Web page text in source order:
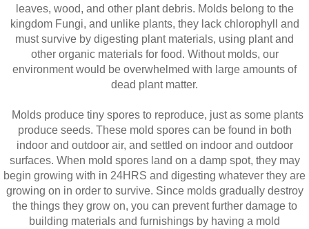
leaves, wood, and other plant debris. Molds belong to the
kingdom Fungi, and unlike plants, they lack chlorophyll and
must survive by digesting plant materials, using plant and
other organic materials for food. Without molds, our
environment would be overwhelmed with large amounts of
dead plant matter.
Molds produce tiny spores to reproduce, just as some plants
produce seeds. These mold spores can be found in both
indoor and outdoor air, and settled on indoor and outdoor
surfaces. When mold spores land on a damp spot, they may
begin growing with in 24HRS and digesting whatever they are
growing on in order to survive. Since molds gradually destroy
the things they grow on, you can prevent further damage to
building materials and furnishings by having a mold